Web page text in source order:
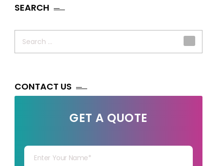
SEARCH
CONTACT US
GET A QUOTE